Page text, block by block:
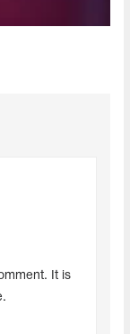
It is